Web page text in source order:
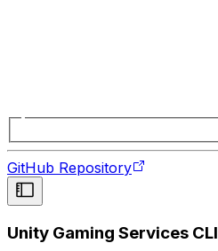
GitHub Repository
Unity Gaming Services CLI